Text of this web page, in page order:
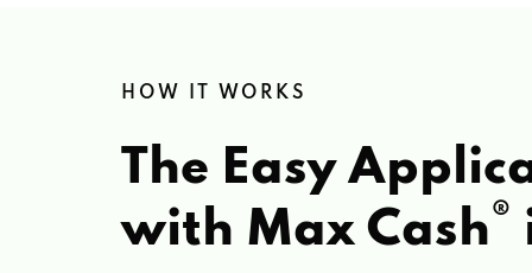
HOW IT WORKS
The Easy
with Max Cash®